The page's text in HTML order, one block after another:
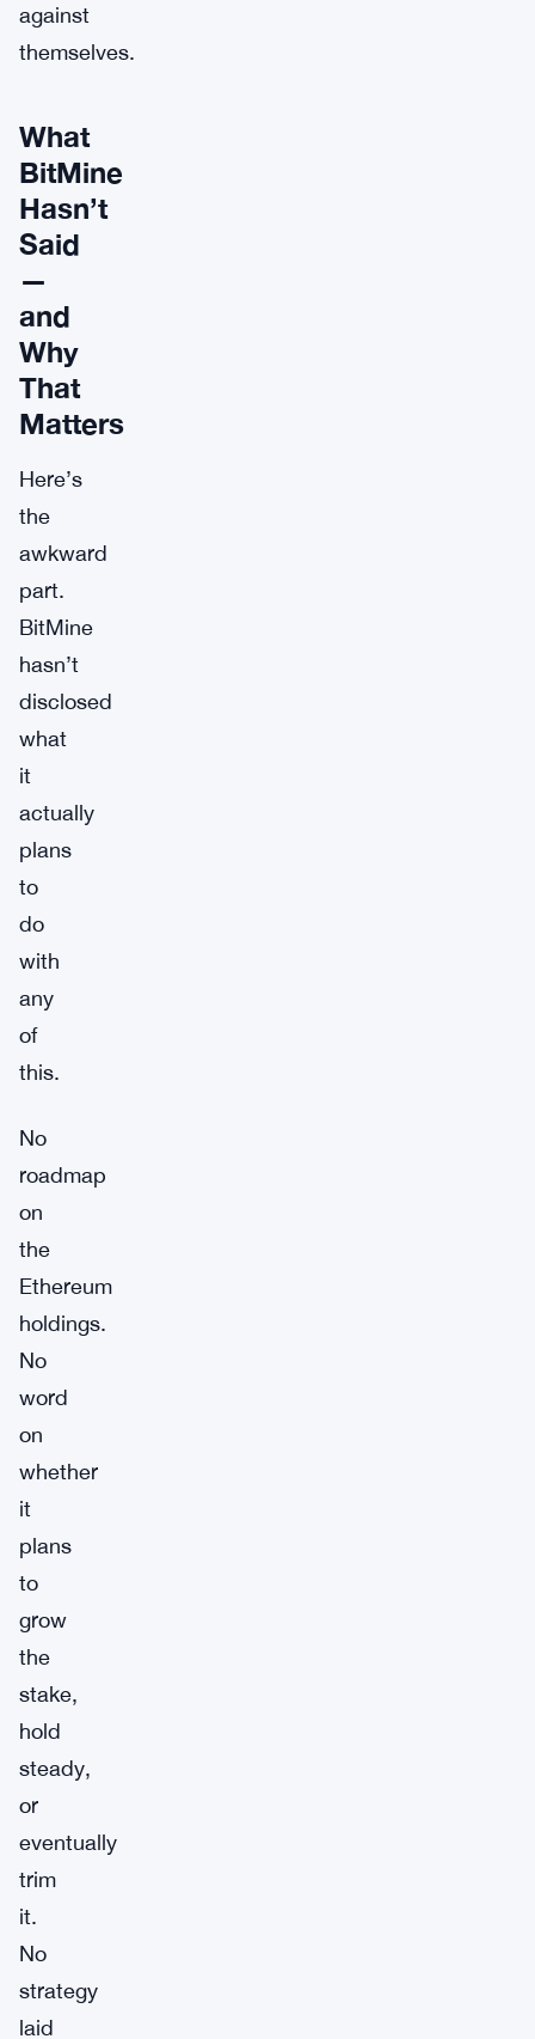
against
themselves.
What
BitMine
Hasn’t
Said
—
and
Why
That
Matters
Here’s
the
awkward
part.
BitMine
hasn’t
disclosed
what
it
actually
plans
to
do
with
any
of
this.
No
roadmap
on
the
Ethereum
holdings.
No
word
on
whether
it
plans
to
grow
the
stake,
hold
steady,
or
eventually
trim
it.
No
strategy
laid